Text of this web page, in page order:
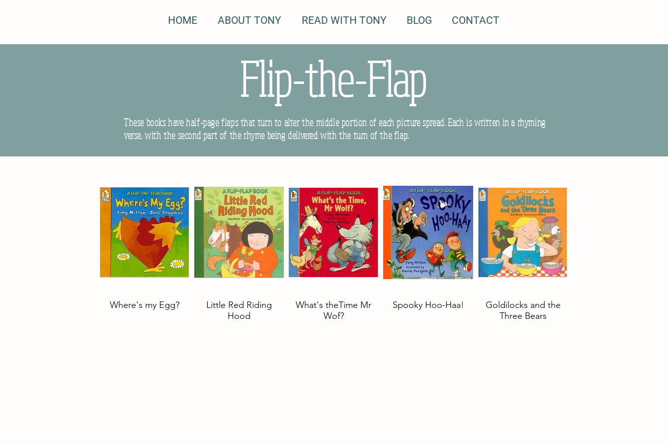
HOME ABOUT TONY READ WITH TONY BLOG CONTACT
Flip-the-Flap
These books have half-page flaps that turn to alter the middle portion of each picture spread. Each is written in a rhyming
verse, with the second part of the rhyme being delivered with the turn of the flap.
Where's my Egg?
Little Red Riding
Hood
What's theTime Mr
Wof?
Spooky Hoo-Haa!
Goldilocks and the
Three Bears